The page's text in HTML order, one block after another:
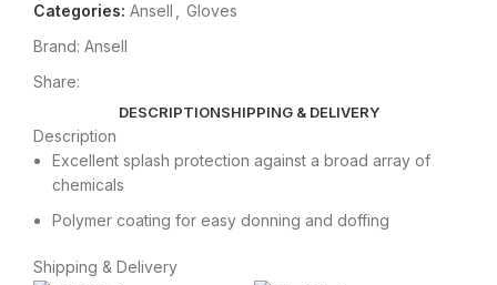
Categories: Ansell
Gloves
Brand: Ansell
Share:
DESCRIPTIONSHIPPING & DELIVERY
Description
Excellent splash protection against a broad array of
chemicals
Polymer coating for easy donning and doffing
Shipping & Delivery